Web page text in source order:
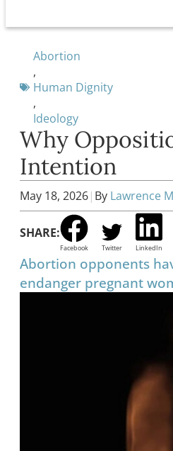
Abortion
,
Human Dignity
,
Ideology
Why
Intention
May 18, 2026| By Lawrence
SHARE:
Facebook Twitter LinkedIn
Abortion opponents
endanger pregnant